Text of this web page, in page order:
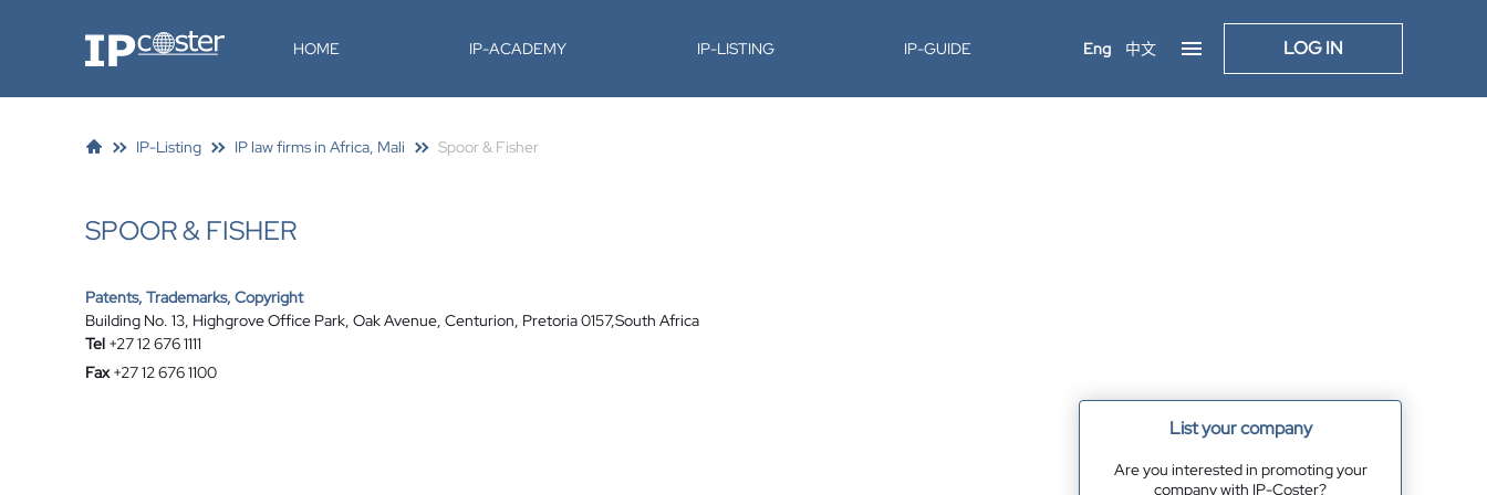
IP-Coster HOME IP-ACADEMY IP-LISTING IP-GUIDE Eng 中文 LOG IN
IP-Listing IP law firms in Africa, Mali Spoor & Fisher
SPOOR & FISHER
Patents, Trademarks, Copyright
Building No. 13, Highgrove Office Park, Oak Avenue, Centurion, Pretoria 0157,South Africa
Tel +27 12 676 1111
Fax +27 12 676 1100
List your company
Are you interested in promoting your
company with IP-Coster?